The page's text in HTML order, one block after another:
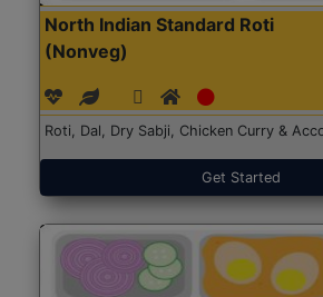
North Indian Standard Roti
(Nonveg)
Roti, Dal, Dry Sabji, Chicken Curry &
Get Started